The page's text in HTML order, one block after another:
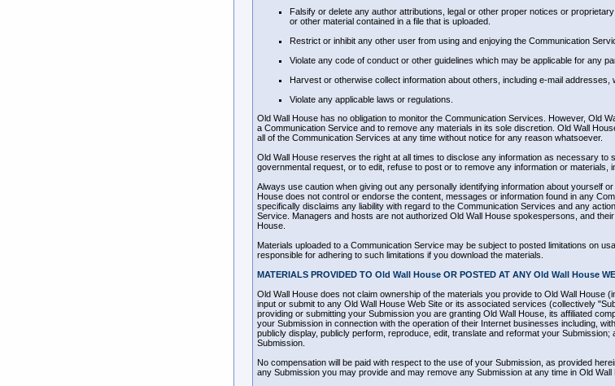
Falsify or delete any author attributions, legal or other proper notices or
or other material contained in a file that is uploaded.
Restrict or inhibit any other user from using and enjoying the Communication
Violate any code of conduct or other guidelines which may be applicable for any
Harvest or otherwise collect information about others, including e-mail addresses,
Violate any applicable laws or regulations.
Old Wall House has no obligation to monitor the Communication Services. However, Old
a Communication Service and to remove any materials in its sole discretion. Old Wall
all of the Communication Services at any time without notice for any reason whatsoever.
Old Wall House reserves the right at all times to disclose any information as necessary to
governmental request, or to edit, refuse to post or to remove any information or materials,
Always use caution when giving out any personally identifying information about yourself
House does not control or endorse the content, messages or information found in any
specifically disclaims any liability with regard to the Communication Services and any
Service. Managers and hosts are not authorized Old Wall House spokespersons, and
House.
Materials uploaded to a Communication Service may be subject to posted limitations on
responsible for adhering to such limitations if you download the materials.
MATERIALS PROVIDED TO Old Wall House OR POSTED AT ANY Old Wall House
Old Wall House does not claim ownership of the materials you provide to Old Wall House
input or submit to any Old Wall House Web Site or its associated services (collectively
providing or submitting your Submission you are granting Old Wall House, its affiliated
your Submission in connection with the operation of their Internet businesses including,
publicly display, publicly perform, reproduce, edit, translate and reformat your
Submission.
No compensation will be paid with respect to the use of your Submission, as provided
any Submission you may provide and may remove any Submission at any time in Old Wall